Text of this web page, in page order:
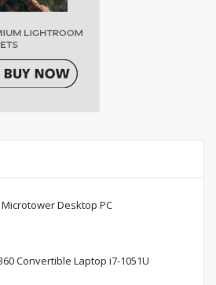
Microtower Desktop PC
Convertible Laptop i7-1051U